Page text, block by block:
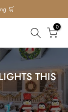
🛒
0
THIS